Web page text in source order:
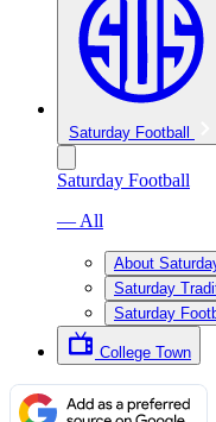
Saturday Football
Saturday Football
— All
About
Saturday
Saturday
College Town